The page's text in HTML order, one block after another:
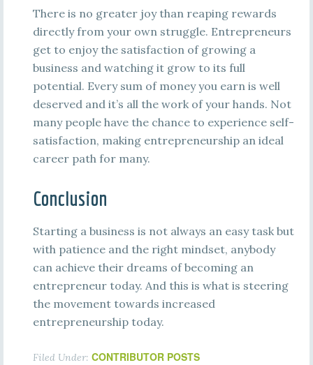
There is no greater joy than reaping rewards
directly from your own struggle. Entrepreneurs
get to enjoy the satisfaction of growing a
business and watching it grow to its full
potential. Every sum of money you earn is well
deserved and it’s all the work of your hands. Not
many people have the chance to experience self-
satisfaction, making entrepreneurship an ideal
career path for many.
Conclusion
Starting a business is not always an easy task but
with patience and the right mindset, anybody
can achieve their dreams of becoming an
entrepreneur today. And this is what is steering
the movement towards increased
entrepreneurship today.
Filed Under: CONTRIBUTOR POSTS